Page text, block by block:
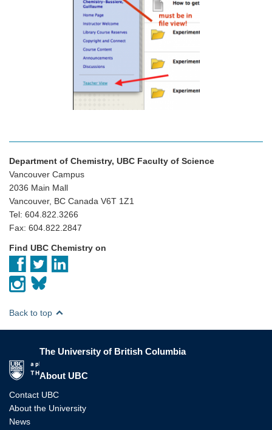
Department of Chemistry, UBC Faculty of Science
Vancouver Campus
2036 Main Mall
Vancouver, BC Canada V6T 1Z1
Tel: 604.822.3266
Fax: 604.822.2847
Find UBC Chemistry on
Back to top
The University of British Columbia
About UBC
Contact UBC
About the University
News